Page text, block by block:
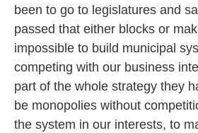
been to go to legislatures and
passed that either blocks or
impossible to build municipal
competing with our business
part of the whole strategy they
be monopolies without
the system in our interests, to